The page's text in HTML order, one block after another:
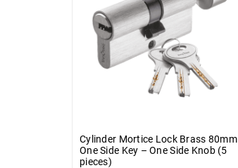
Cylinder Mortice Lock Brass 80mm
One Side Key – One Side Knob (5
pieces)